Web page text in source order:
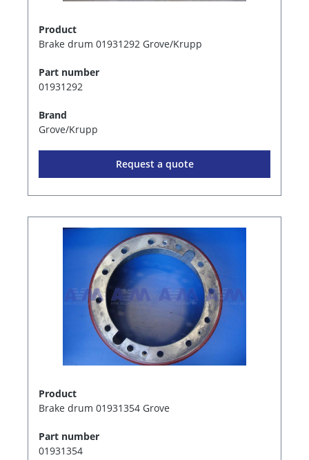
Product
Brake drum 01931292 Grove/Krupp
Part number
01931292
Brand
Grove/Krupp
Request a quote
Product
Brake drum 01931354 Grove
Part number
01931354